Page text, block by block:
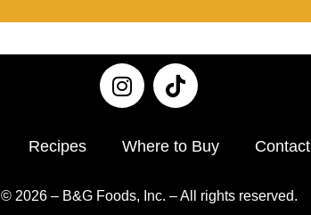
Recipes Where to Buy Contact
© 2026 – B&G Foods, Inc. – All rights reserved.